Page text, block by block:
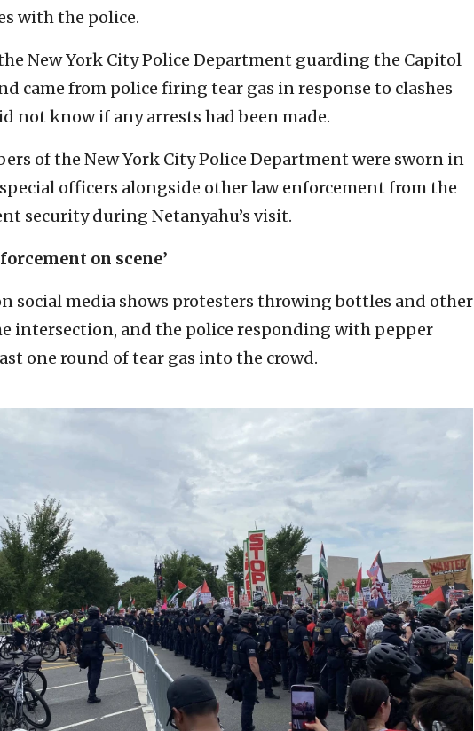
with the police.
New York City Police Department guarding the Capitol
came from police firing tear gas in response to clashes
not know if any arrests had been made.
of the New York City Police Department were sworn in
special officers alongside other law enforcement from the
security during Netanyahu’s visit.
on scene’
social media shows protesters throwing bottles and other
intersection, and the police responding with pepper
one round of tear gas into the crowd.